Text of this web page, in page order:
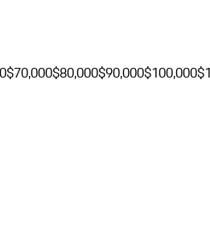
$70,000$80,000$90,000$100,000